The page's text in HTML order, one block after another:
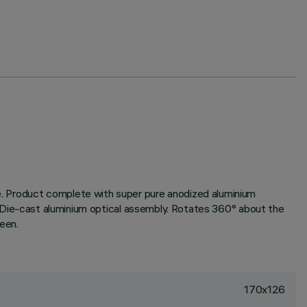
complete with super pure anodized aluminium
cast aluminium optical assembly. Rotates 360° about the
170x126